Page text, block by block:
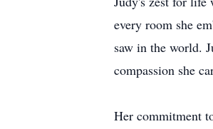
every room she
saw in the world.
compassion she
Her commitment